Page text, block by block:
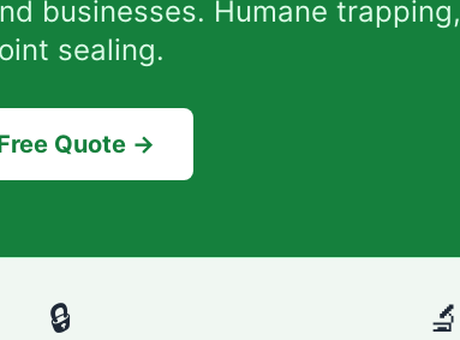
businesses. Humane trapping,
sealing.
Quote →
🔒 🔬